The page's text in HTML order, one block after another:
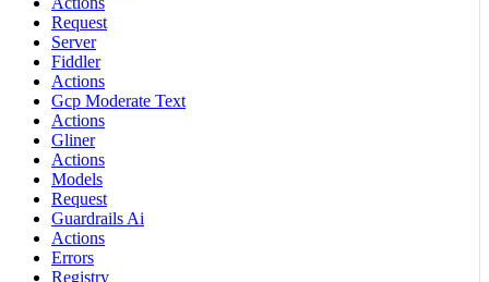
Request
Server
Fiddler
Actions
Gcp Moderate Text
Actions
Gliner
Actions
Models
Request
Guardrails Ai
Actions
Errors
Registry